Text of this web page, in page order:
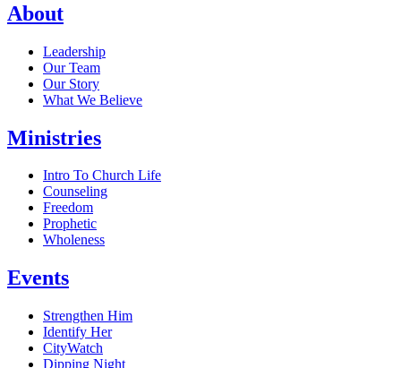
About
Leadership
Our Team
Our Story
What We Believe
Ministries
Intro To Church Life
Counseling
Freedom
Prophetic
Wholeness
Events
Strengthen Him
Identify Her
CityWatch
Dipping Night